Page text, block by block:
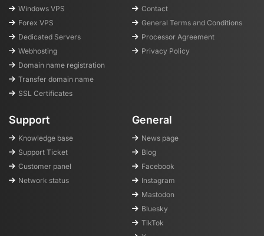
Windows VPS
Forex VPS
Dedicated Servers
Webhosting
Domain name registration
Transfer domain name
SSL Certificates
Contact
General Terms and Conditions
Processor Agreement
Privacy Policy
Support
Knowledge base
Support Ticket
Customer panel
Network status
General
News page
Blog
Facebook
Instagram
Mastodon
Bluesky
TikTok